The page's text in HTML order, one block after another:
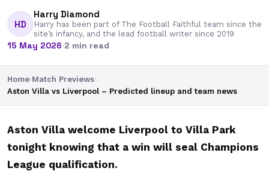
HD
Harry Diamond
Harry has been part of The Football Faithful team since the
site’s infancy, and the lead football writer since 2019
15 May 2026·2 min read
Home›Match Previews›
Aston Villa vs Liverpool – Predicted lineup and team news
Aston Villa welcome Liverpool to Villa Park
tonight knowing that a win will seal Champions
League qualification.